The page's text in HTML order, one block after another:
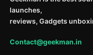
launches,
reviews, Gadgets
Contact@geekman.in